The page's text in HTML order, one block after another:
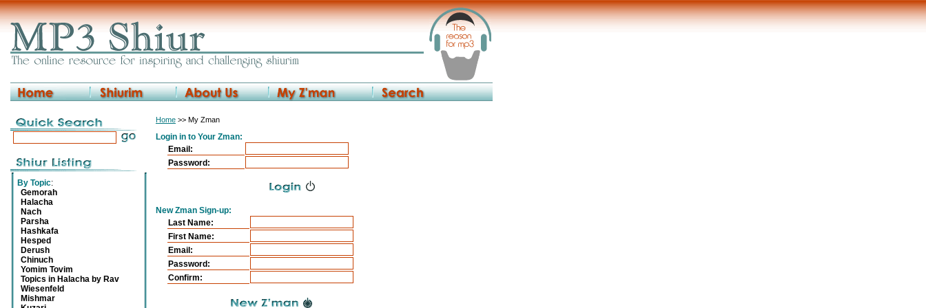
By Topic:
Gemorah
Halacha
Nach
Parsha
Hashkafa
Hesped
Derush
Chinuch
Yomim Tovim
Topics in Halacha by Rav
Wiesenfeld
Mishmar
Home >> My Zman
Login in to Your Zman:
Email:
Password:
New Zman Sign-up:
Last Name:
First Name:
Email:
Password:
Confirm: